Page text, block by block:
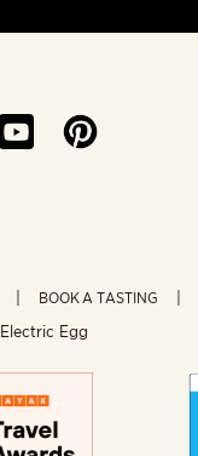
BOOK A TASTING
Electric Egg